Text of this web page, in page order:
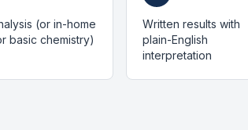
(or in-home
basic chemistry)
Written results with
plain-English
interpretation